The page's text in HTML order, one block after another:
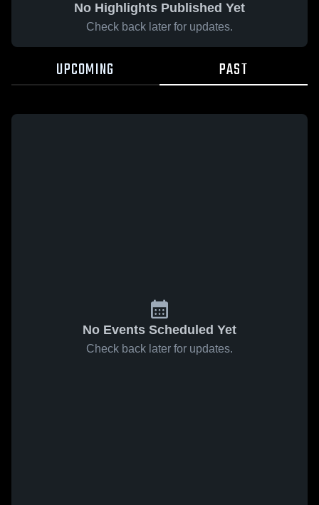
No Highlights Published Yet
Check back later for updates.
UPCOMING PAST
No Events Scheduled Yet
Check back later for updates.